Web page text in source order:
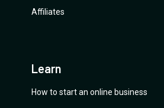
Affiliates
Learn
How to start an online business